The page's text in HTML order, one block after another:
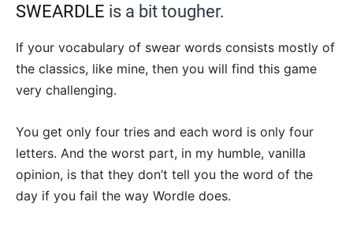
SWEARDLE is a bit tougher.
If your vocabulary of swear words consists mostly of
the classics, like mine, then you will find this game
very challenging.
You get only four tries and each word is only four
letters. And the worst part, in my humble, vanilla
opinion, is that they don’t tell you the word of the
day if you fail the way Wordle does.